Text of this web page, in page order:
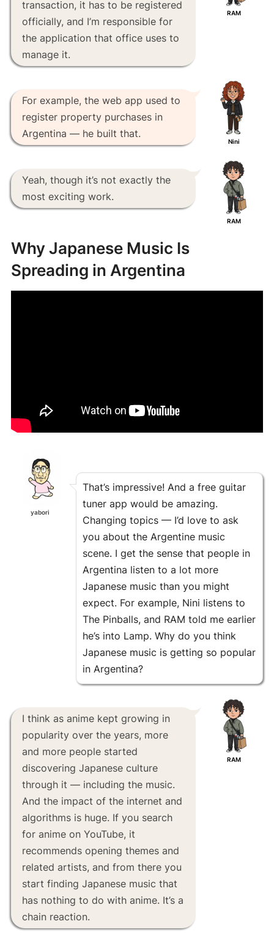
transaction, it has to be registered
officially, and I’m responsible for
the application that office uses to
manage it.
RAM
For example, the web app used to
register property purchases in
Argentina — he built that.
Nini
Yeah, though it’s not exactly the
most exciting work.
RAM
Why Japanese Music Is
Spreading in Argentina
yabori
That’s impressive! And a free guitar
tuner app would be amazing.
Changing topics — I’d love to ask
you about the Argentine music
scene. I get the sense that people in
Argentina listen to a lot more
Japanese music than you might
expect. For example, Nini listens to
The Pinballs, and RAM told me earlier
he’s into Lamp. Why do you think
Japanese music is getting so popular
in Argentina?
I think as anime kept growing in
popularity over the years, more
and more people started
discovering Japanese culture
through it — including the music.
And the impact of the internet and
algorithms is huge. If you search
for anime on YouTube, it
recommends opening themes and
related artists, and from there you
start finding Japanese music that
has nothing to do with anime. It’s a
chain reaction.
RAM